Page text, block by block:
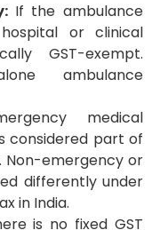
If the ambulance
or clinical
GST-exempt.
ambulance
medical
considered part of
Non-emergency or
differently under
in India.
is no fixed GST